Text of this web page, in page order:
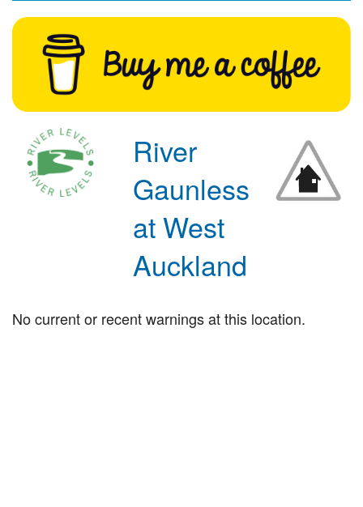
Flood Forecast
Flood Alerts and Warnings
River
Gaunless
at West
Auckland
No current or recent warnings at this location.